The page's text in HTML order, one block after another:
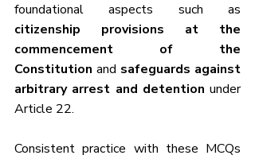
citizenship provisions at the
commencement of the
Constitution and safeguards against
arbitrary arrest and detention under
Consistent practice with these MCQs